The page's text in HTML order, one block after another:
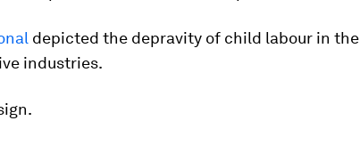
depicted the depravity of child labour in the
industries.